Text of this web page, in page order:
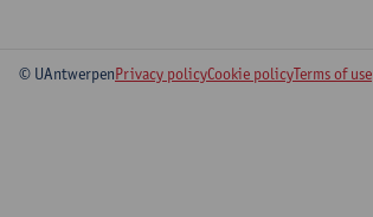
© UAntwerpenPrivacy policyCookie policyTerms of use